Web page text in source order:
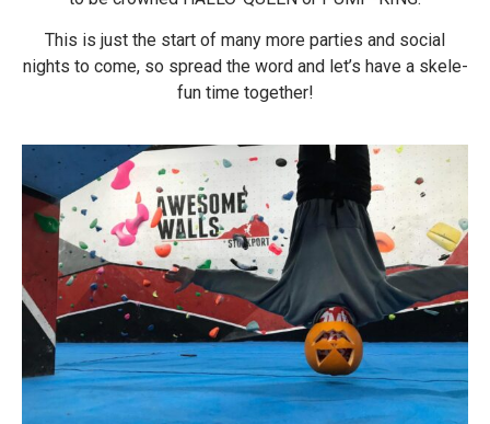
This is just the start of many more parties and social
nights to come, so spread the word and let’s have a skele-
fun time together!